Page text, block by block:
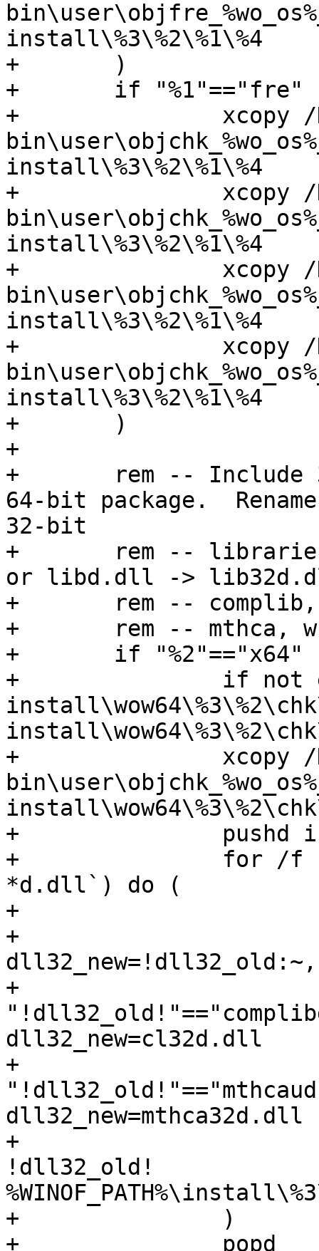
install\%3\%2\%1\%4
+	)
+	if "%1"=="fre" (
+		xcopy /D /Y
install\%3\%2\%1\%4
+		xcopy /D /Y
install\%3\%2\%1\%4
+		xcopy /D /Y
install\%3\%2\%1\%4
+		xcopy /D /Y
install\%3\%2\%1\%4
+	)
+
+	rem -- Include 32-bit libaries with the
64-bit package.
32-bit
+	rem -- libraries from lib.dll -> lib32.dll
or libd.dll ->
+	rem -- complib, which changes to cl32
+	rem -- mthca, which drops the 'u'
+	if "%2"=="x64" (
+		if not exist
+		xcopy /D /Y
+		pushd install\wow64\%3\%2\chk\%4
+		for /f "usebackq" %%j in (`dir /b
*d.dll`) do (
+			set dll32_old=%%j
+			set
+			if
dll32_new=cl32d.dll
+			if
dll32_new=mthca32d.dll
+			echo F | xcopy /D /Y
!dll32_old!
+		)
+		popd